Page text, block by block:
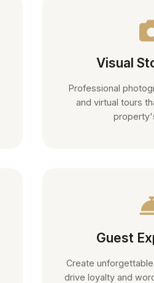
Visual
Professional
and virtual tours
Guest
Create
drive loyalty and